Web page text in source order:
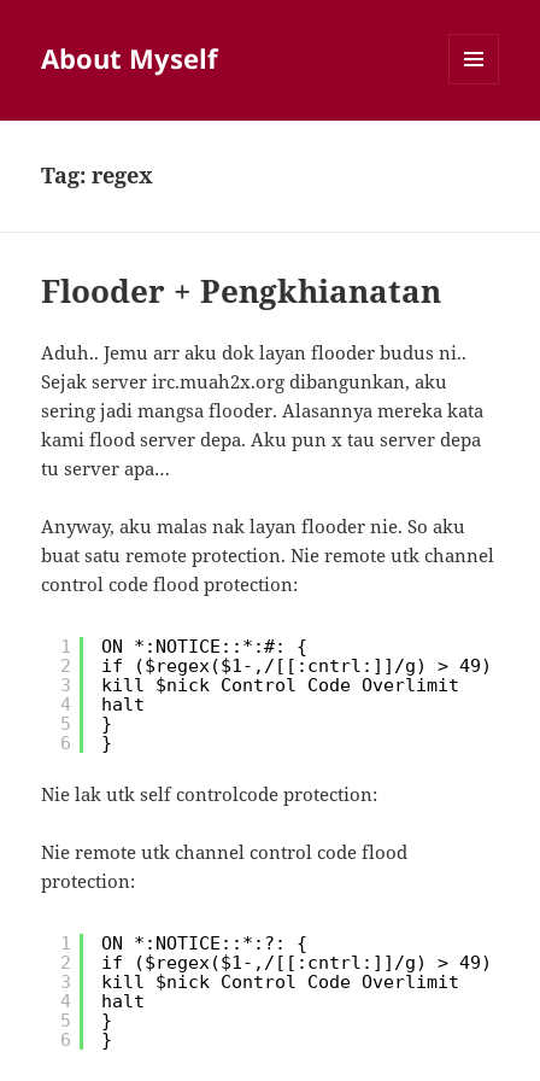
About Myself
Tag:regex
Flooder + Pengkhianatan
Aduh.. Jemu arr aku dok layan flooder budus ni..
Sejak server irc.muah2x.org dibangunkan, aku
sering jadi mangsa flooder. Alasannya mereka kata
kami flood server depa. Aku pun x tau server depa
tu server apa…
Anyway, aku malas nak layan flooder nie. So aku
buat satu remote protection. Nie remote utk channel
control code flood protection:
1
2
3
4
5
6
ON *:NOTICE::*:#: {
if ($regex($1-,/[[:cntrl:]]/g) > 49) {
kill $nick Control Code Overlimit
halt
}
}
Nie lak utk self controlcode protection:
Nie remote utk channel control code flood
protection:
1
2
3
4
5
6
ON *:NOTICE::*:?: {
if ($regex($1-,/[[:cntrl:]]/g) > 49) {
kill $nick Control Code Overlimit
halt
}
}